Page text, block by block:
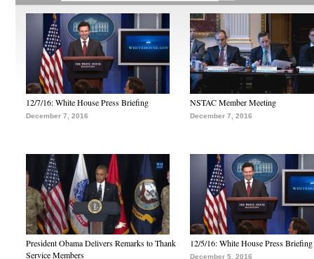
12/7/16: White House Press Briefing
December 7, 2016
NSTAC Member Meeting
December 7, 2016
President Obama Delivers Remarks to Thank
Service Members
12/5/16: White House Press Briefing
December 5, 2016